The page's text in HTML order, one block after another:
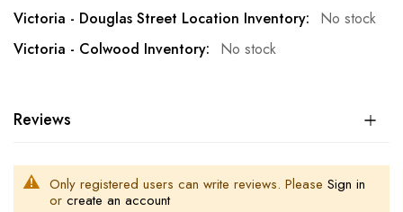
No stock
No stock
Reviews
Only registered users can write reviews. Please Sign in
or create an account